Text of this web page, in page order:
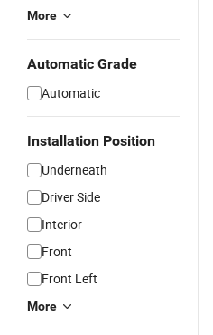
More
Automatic Grade
Automatic
Installation Position
Underneath
Driver Side
Interior
Front
Front Left
More